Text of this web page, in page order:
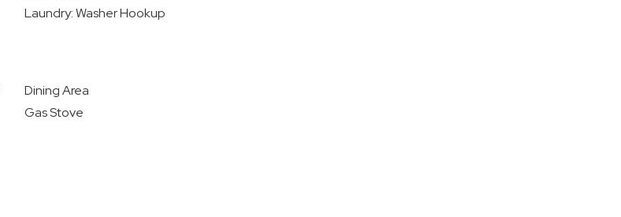
Laundry: Washer Hookup
Dining Area
Gas Stove